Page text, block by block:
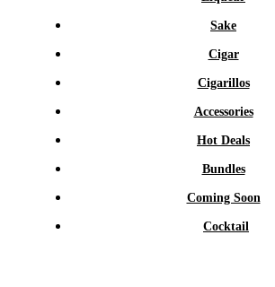
Sake
Cigar
Cigarillos
Accessories
Hot Deals
Bundles
Coming Soon
Cocktail